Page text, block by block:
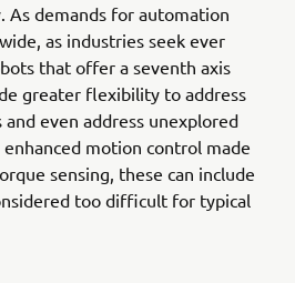
As demands for automation
as industries seek ever
that offer a seventh axis
greater flexibility to address
even address unexplored
motion control made
sensing, these can include
too difficult for typical